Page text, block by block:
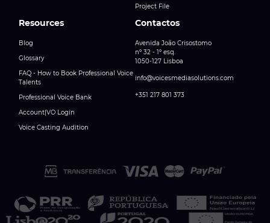
Project File
Resources
Blog
Glossary
FAQ - How to Book Professional Voice
Talents
Professional Voice Bank
Account|VO Login
Voice Casting Audition
Contactos
Avenida João Crisostomo
nº 32 - 1º esq.
1050-127 Lisboa
info@voicesmediasolutions.com
+351 217 801 373